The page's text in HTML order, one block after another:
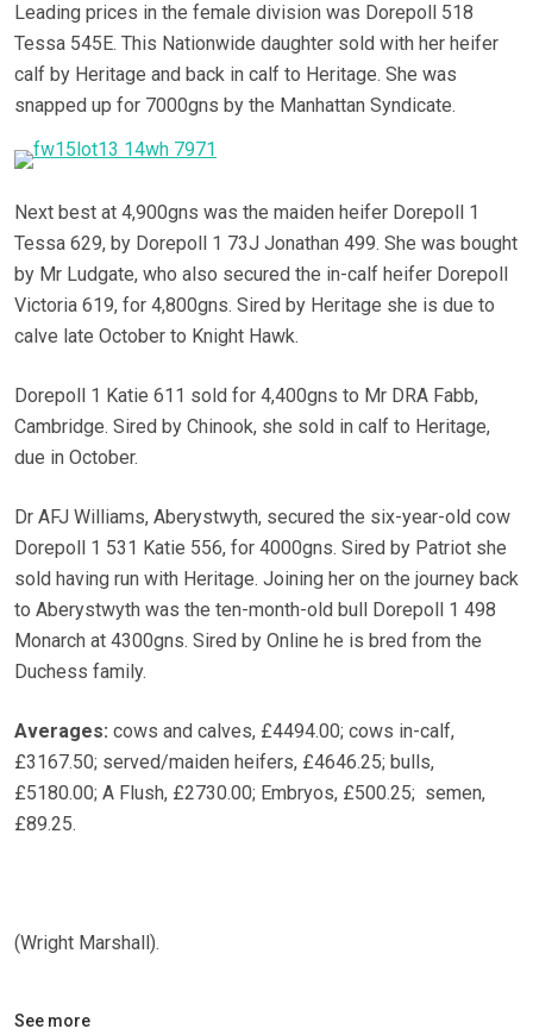
Leading prices in the female division was Dorepoll 518
Tessa 545E. This Nationwide daughter sold with her heifer
calf by Heritage and back in calf to Heritage. She was
snapped up for 7000gns by the Manhattan Syndicate.
Next best at 4,900gns was the maiden heifer Dorepoll 1
Tessa 629, by Dorepoll 1 73J Jonathan 499. She was bought
by Mr Ludgate, who also secured the in-calf heifer Dorepoll
Victoria 619, for 4,800gns. Sired by Heritage she is due to
calve late October to Knight Hawk.
Dorepoll 1 Katie 611 sold for 4,400gns to Mr DRA Fabb,
Cambridge. Sired by Chinook, she sold in calf to Heritage,
due in October.
Dr AFJ Williams, Aberystwyth, secured the six-year-old cow
Dorepoll 1 531 Katie 556, for 4000gns. Sired by Patriot she
sold having run with Heritage. Joining her on the journey back
to Aberystwyth was the ten-month-old bull Dorepoll 1 498
Monarch at 4300gns. Sired by Online he is bred from the
Duchess family.
Averages: cows and calves, £4494.00; cows in-calf,
£3167.50; served/maiden heifers, £4646.25; bulls,
£5180.00; A Flush, £2730.00; Embryos, £500.25; semen,
£89.25.
(Wright Marshall).
See more